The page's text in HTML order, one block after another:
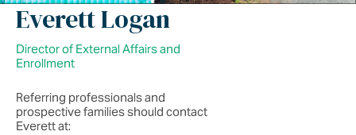
Everett Logan
Director of External Affairs and
Enrollment
Referring professionals and
prospective families should contact
Everett at: